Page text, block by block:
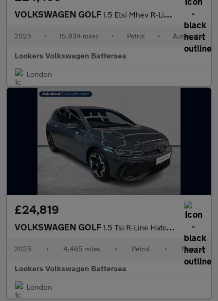
VOLKSWAGEN GOLF 1.5 Etsi Mhev R-Line Hatchback 5Dr Petrol Hybrid Dsg Euro 6 (S/S
2025 • 15,834 miles • Petrol • Automatic
Lookers Volkswagen Battersea
London
£24,819
VOLKSWAGEN GOLF 1.5 Tsi R-Line Hatchback 5Dr Petrol Manual Euro 6 (S/S) (150 Ps)
2025 • 4,465 miles • Petrol • Manual
Lookers Volkswagen Battersea
London